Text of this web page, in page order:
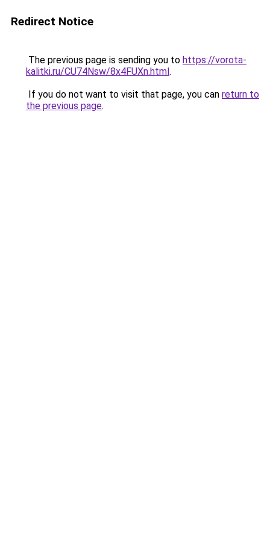
Redirect Notice
The previous page is sending you to https://vorota-
kalitki.ru/CU74Nsw/8x4FUXn.html.
If you do not want to visit that page, you can return to
the previous page.